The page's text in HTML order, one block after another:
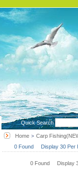
Quick Search
Home > Carp
0 Found Display 30
0 Found Display